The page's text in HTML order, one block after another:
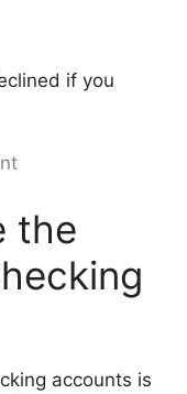
if you
the
accounts is